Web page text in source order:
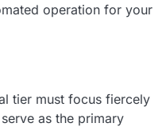
operation for your
tier must focus fiercely
as the primary